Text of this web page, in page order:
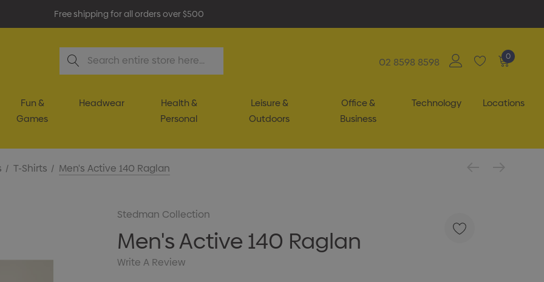
Free shipping for all orders over $500
Search
02 8598 8598 0
Fun &
Games
Headwear
Health &
Personal
Leisure &
Outdoors
Office &
Business
Technology Locations
T-Shirts Men's Active 140 Raglan
Stedman Collection
Men's Active 140 Raglan
Write A Review